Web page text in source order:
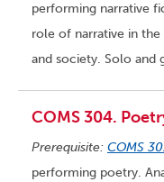
performing narrative
role of narrative in
and society. Solo and
COMS 304.
Prerequisite: COMS
performing poetry.